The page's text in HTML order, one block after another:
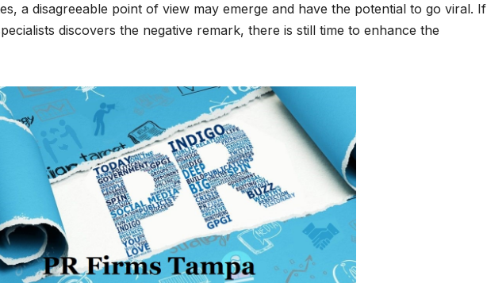
a disagreeable point of view may emerge and have the potential to go viral. If
discovers the negative remark, there is still time to enhance the